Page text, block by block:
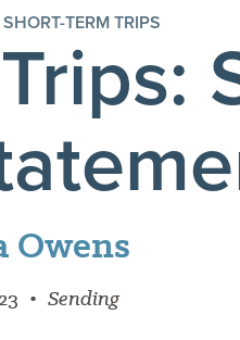
TERM TRIPS
Owens
• Sending